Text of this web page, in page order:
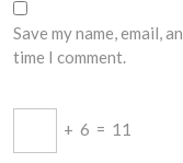
Save my name, email,
time I comment.
+ 6 = 11